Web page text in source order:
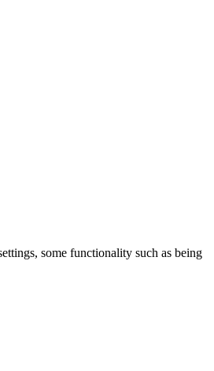
some functionality such as being